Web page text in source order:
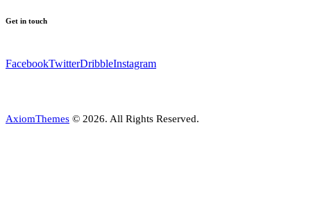
Get in touch
FacebookTwitterDribbleInstagram
AxiomThemes © 2026. All Rights Reserved.